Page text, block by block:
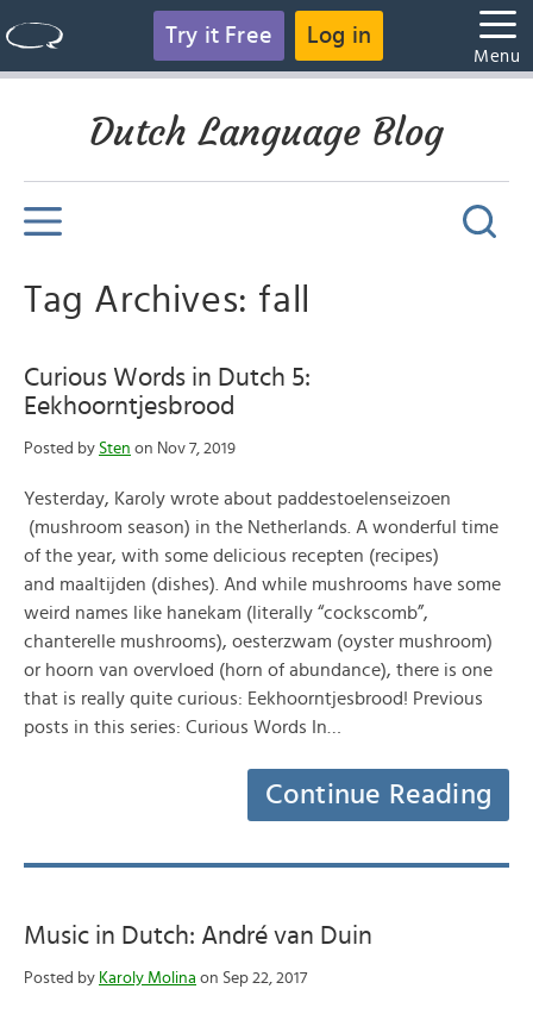
Try it Free Log in
Menu
Dutch Language Blog
Tag Archives: fall
Curious Words in Dutch 5:
Eekhoorntjesbrood
Posted by Sten on Nov 7, 2019
Yesterday, Karoly wrote about paddestoelenseizoen
(mushroom season) in the Netherlands. A wonderful time
of the year, with some delicious recepten (recipes)
and maaltijden (dishes). And while mushrooms have some
weird names like hanekam (literally “cockscomb”,
chanterelle mushrooms), oesterzwam (oyster mushroom)
or hoorn van overvloed (horn of abundance), there is one
that is really quite curious: Eekhoorntjesbrood! Previous
posts in this series: Curious Words In…
Continue Reading
Music in Dutch: André van Duin
Posted by Karoly Molina on Sep 22, 2017